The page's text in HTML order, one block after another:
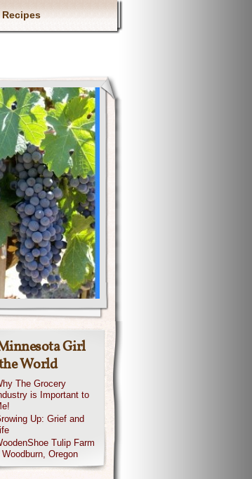
Recipes
Girl
World
The Grocery
is Important to
Up: Grief and
Tulip Farm
Woodburn, Oregon